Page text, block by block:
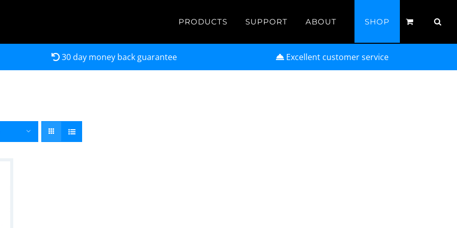
PRODUCTS SUPPORT ABOUT SHOP
30 day money back guarantee Excellent customer service